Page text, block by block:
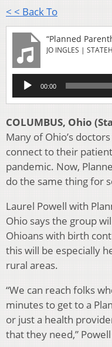
< < Back To
JO INGLES |
Audio
Player
00:00
COLUMBUS, Ohio
Many of Ohio’s
connect to their
pandemic. Now,
do the same thing for
Laurel Powell with
Ohio says the group
Ohioans with birth
this will be especially
rural areas.
“We can reach folks
minutes to get to a
or just a health
that they need,”